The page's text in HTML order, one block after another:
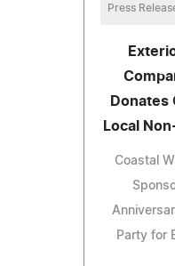
Press
Donates
Local
Coastal
Party for